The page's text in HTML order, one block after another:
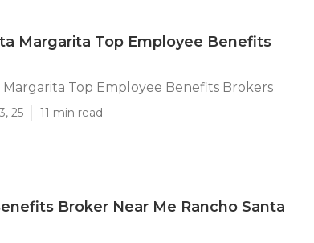
Margarita Top Employee Benefits
Margarita Top Employee Benefits Brokers
25 11 min read
Broker Near Me Rancho Santa